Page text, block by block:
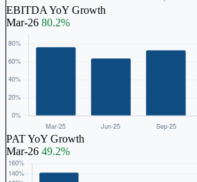
EBITDA YoY Growth
Mar-26 80.2%
PAT YoY Growth
Mar-26 49.2%